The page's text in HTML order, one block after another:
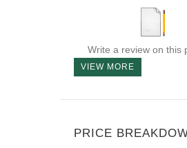
Write a review on this
VIEW MORE
PRICE